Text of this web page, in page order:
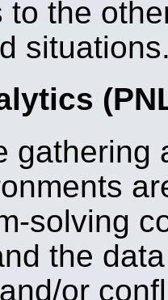
to the
gathering
solving
the
or